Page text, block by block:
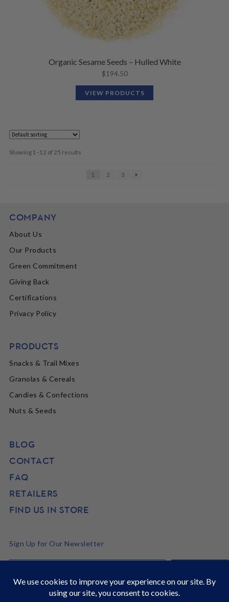
Organic Sesame Seeds – Hulled White
$194.50
VIEW PRODUCTS
Showing 1–12 of 25 results
1 2 3
COMPANY
About Us
Our Products
Green Commitment
Giving Back
Certifications
Privacy Policy
PRODUCTS
Snacks & Trail Mixes
Granolas & Cereals
Candies & Confections
Nuts & Seeds
BLOG
CONTACT
FAQ
RETAILERS
FIND US IN STORE
Sign Up for Our Newsletter
©2026 SunRidge